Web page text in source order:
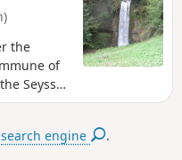
the
of
Seyssel
oldest
Molette
search engine .